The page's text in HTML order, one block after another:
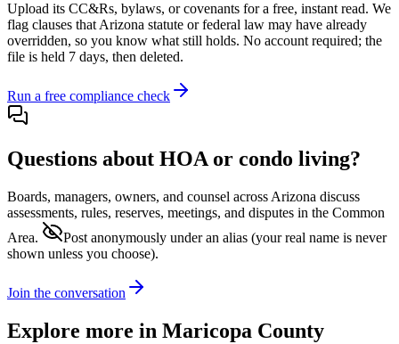
Upload its CC&Rs, bylaws, or covenants for a free, instant read. We
flag clauses that Arizona statute or federal law may have already
overridden, so you know what still holds. No account required; the
file is held 7 days, then deleted.
Run a free compliance check
Questions about HOA or condo living?
Boards, managers, owners, and counsel across Arizona discuss
assessments, rules, reserves, meetings, and disputes in the Common
Area.
Post anonymously under an alias (your real name is never
shown unless you choose).
Join the conversation
Explore more in Maricopa County